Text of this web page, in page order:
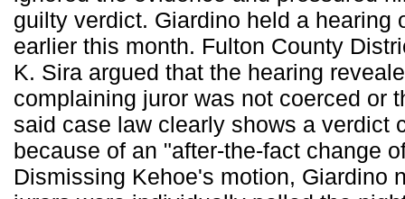
guilty verdict. Giardino held a hearing
earlier this month. Fulton County
K. Sira argued that the hearing
complaining juror was not coerced or
said case law clearly shows a verdict
because of an "after-the-fact change
Dismissing Kehoe's motion, Giardino